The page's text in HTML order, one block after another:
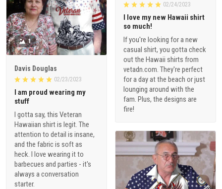
02/24/2023
I love my new Hawaii shirt
so much!
If you're looking for a new
casual shirt, you gotta check
out the Hawaii shirts from
vetadn.com. They're perfect
for a day at the beach or just
lounging around with the
fam. Plus, the designs are
fire!
1
Davis Douglas
02/23/2023
I am proud wearing my
stuff
I gotta say, this Veteran
Hawaiian shirt is legit. The
attention to detail is insane,
and the fabric is soft as
heck. I love wearing it to
barbecues and parties - it's
always a conversation
starter.